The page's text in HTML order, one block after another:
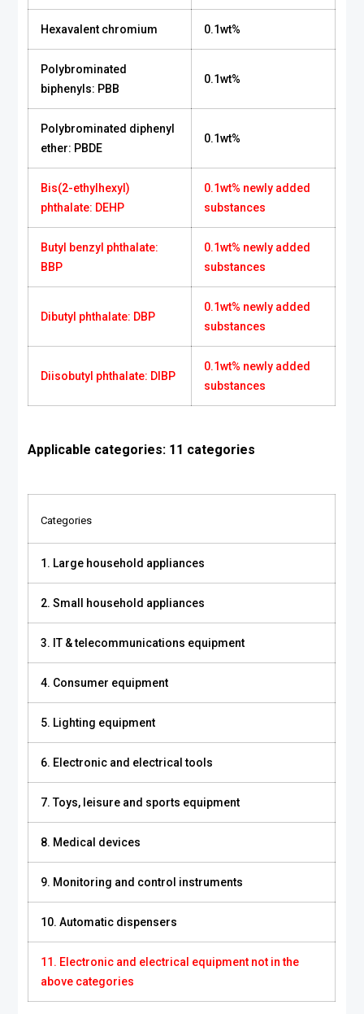
Hexavalent chromium 0.1wt%
Polybrominated
biphenyls: PBB
0.1wt%
Polybrominated diphenyl
ether: PBDE
0.1wt%
Bis(2-ethylhexyl)
phthalate: DEHP
0.1wt% newly added
substances
Butyl benzyl phthalate:
BBP
0.1wt% newly added
substances
Dibutyl phthalate: DBP
0.1wt% newly added
substances
Diisobutyl phthalate: DIBP
0.1wt% newly added
substances
Applicable categories: 11 categories
Categories
1. Large household appliances
2. Small household appliances
3. IT & telecommunications equipment
4. Consumer equipment
5. Lighting equipment
6. Electronic and electrical tools
7. Toys, leisure and sports equipment
8. Medical devices
9. Monitoring and control instruments
10. Automatic dispensers
11. Electronic and electrical equipment not in the
above categories